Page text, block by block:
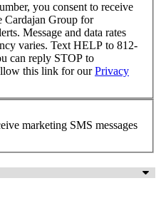
you consent to receive
Cardajan Group for
Message and data rates
varies. Text HELP to 812-
can reply STOP to
this link for ourPrivacy
marketing SMS messages